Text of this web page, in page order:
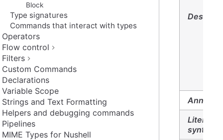
Block
Type signatures
Commands that interact with types
Operators
Flow control
Filters
Custom Commands
Declarations
Variable Scope
Strings and Text Formatting
Helpers and debugging commands
Pipelines
MIME Types for Nushell
Literal
syntax: